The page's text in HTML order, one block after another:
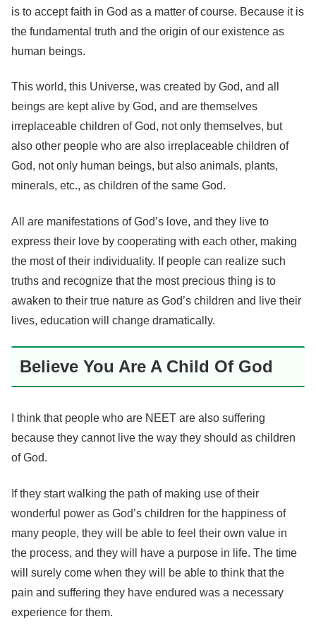
is to accept faith in God as a matter of course. Because it is
the fundamental truth and the origin of our existence as
human beings.
This world, this Universe, was created by God, and all
beings are kept alive by God, and are themselves
irreplaceable children of God, not only themselves, but
also other people who are also irreplaceable children of
God, not only human beings, but also animals, plants,
minerals, etc., as children of the same God.
All are manifestations of God’s love, and they live to
express their love by cooperating with each other, making
the most of their individuality. If people can realize such
truths and recognize that the most precious thing is to
awaken to their true nature as God’s children and live their
lives, education will change dramatically.
Believe You Are A Child Of God
I think that people who are NEET are also suffering
because they cannot live the way they should as children
of God.
If they start walking the path of making use of their
wonderful power as God’s children for the happiness of
many people, they will be able to feel their own value in
the process, and they will have a purpose in life. The time
will surely come when they will be able to think that the
pain and suffering they have endured was a necessary
experience for them.